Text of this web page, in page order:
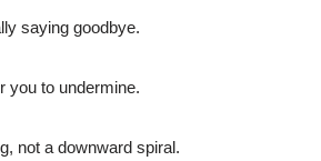
saying goodbye.
you to undermine.
not a downward spiral.